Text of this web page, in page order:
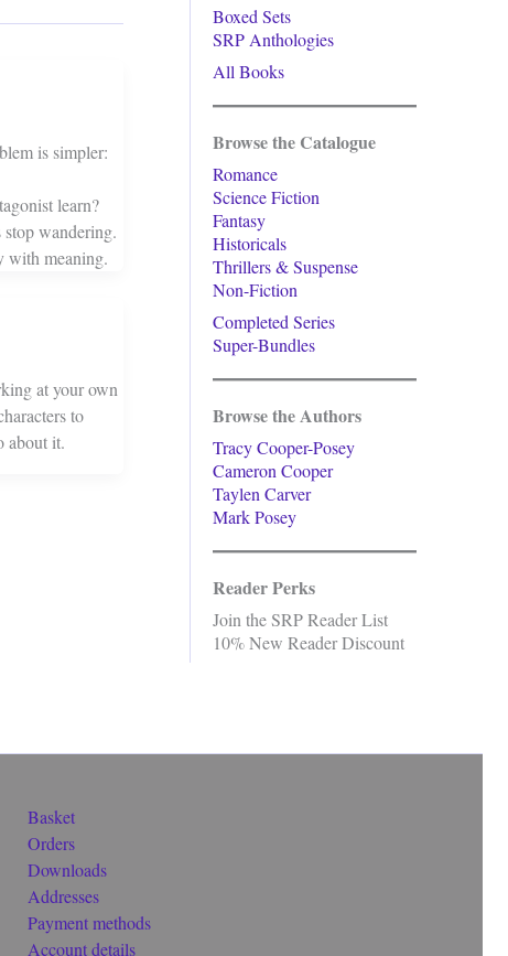
is simpler:
learn?
wandering.
with meaning.
at your own
to
about it.
Boxed Sets
SRP Anthologies
All Books
Browse the Catalogue
Romance
Science Fiction
Fantasy
Historicals
Thrillers & Suspense
Non-Fiction
Completed Series
Super-Bundles
Browse the Authors
Tracy Cooper-Posey
Cameron Cooper
Taylen Carver
Mark Posey
Reader Perks
Join the SRP Reader List
10% New Reader Discount
Basket
Orders
Downloads
Addresses
Payment methods
Account details